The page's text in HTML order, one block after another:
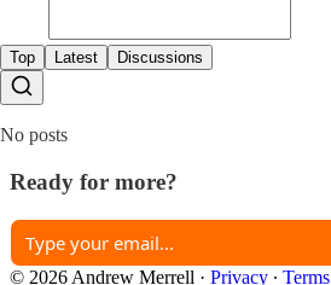
Top Latest Discussions
No posts
Ready for more?
© 2026 Andrew Merrell · Privacy ∙ Terms